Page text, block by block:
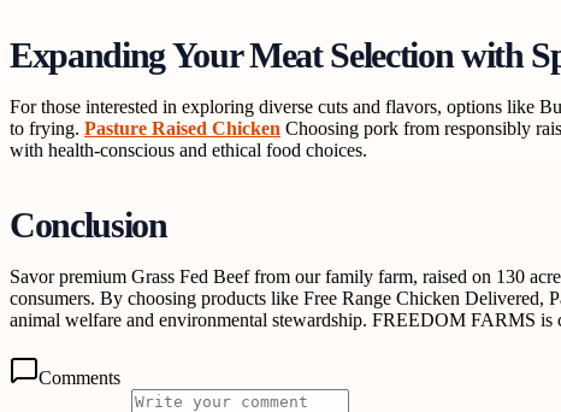
Expanding Your Meat Selection with
For those interested in exploring diverse cuts and flavors, options like
to frying. Pasture Raised Chicken Choosing pork from responsibly
with health-conscious and ethical food choices.
Conclusion
Savor premium Grass Fed Beef from our family farm, raised on 130
consumers. By choosing products like Free Range Chicken
animal welfare and environmental stewardship. FREEDOM FARMS is
Comments